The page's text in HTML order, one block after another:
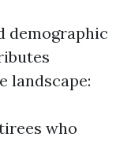
demographic
landscape:
who